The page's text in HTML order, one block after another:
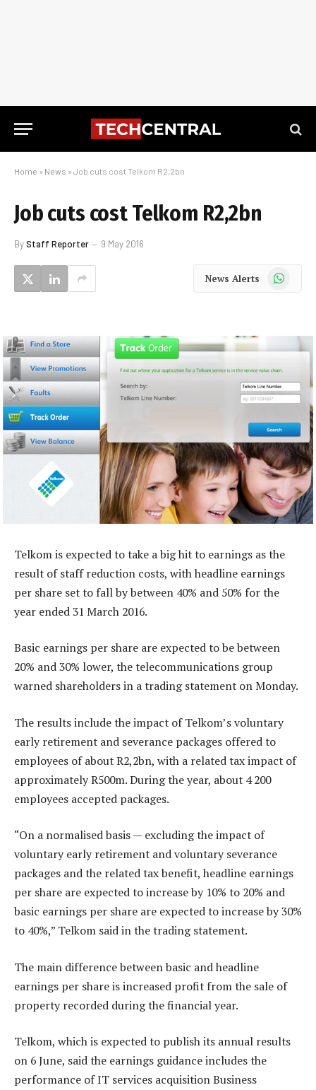
Home » News » Job cuts cost Telkom R2,2bn
Job cuts cost Telkom R2,2bn
ByStaff Reporter 9 May 2016
News Alerts WhatsApp
Telkom is expected to take a big hit to earnings as the
result of staff reduction costs, with headline earnings
per share set to fall by between 40% and 50% for the
year ended 31 March 2016.
Basic earnings per share are expected to be between
20% and 30% lower, the telecommunications group
warned shareholders in a trading statement on Monday.
The results include the impact of Telkom’s voluntary
early retirement and severance packages offered to
employees of about R2,2bn, with a related tax impact of
approximately R500m. During the year, about 4 200
employees accepted packages.
“On a normalised basis — excluding the impact of
voluntary early retirement and voluntary severance
packages and the related tax benefit, headline earnings
per share are expected to increase by 10% to 20% and
basic earnings per share are expected to increase by 30%
to 40%,” Telkom said in the trading statement.
The main difference between basic and headline
earnings per share is increased profit from the sale of
property recorded during the financial year.
Telkom, which is expected to publish its annual results
on 6 June, said the earnings guidance includes the
performance of IT services acquisition Business